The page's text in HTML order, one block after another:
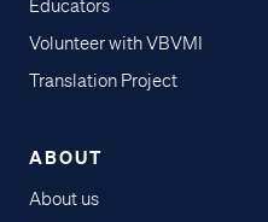
Educators
Volunteer with VBVMI
Translation Project
ABOUT
About us